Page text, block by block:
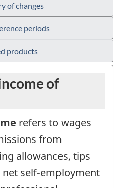
of changes
periods
products
of
refers to wages
from
allowances, tips
self-employment